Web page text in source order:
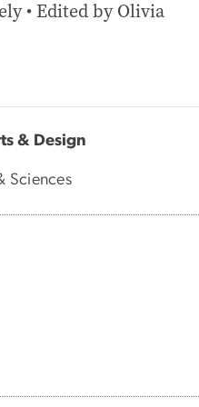
• Edited by Olivia
& Design
Sciences